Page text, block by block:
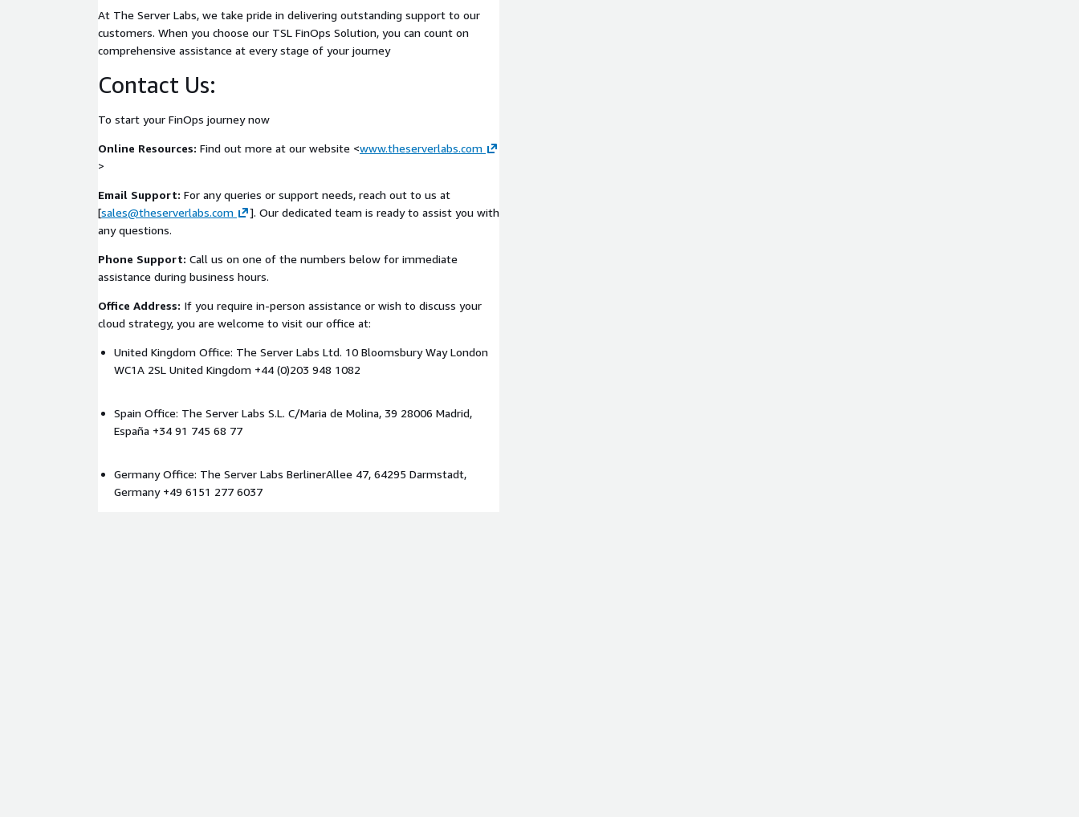
Key Deliverables
Customers receive the following deliverables as part of the engagement:
Data Fabric Readiness Report covering platform capability, performance,
Ingestion and data movement assessment with identified constraints
Storage tiering and throughput analysis summary
Platform maturity baseline for data fabric readiness
Prioritised data fabric enablement backlog
Phased implementation roadmap for platform improvements
Executive summary for technical and leadership stakeholders
Benefits
This assessment helps organisations:
throughput and distributed workloads
Identify architectural and operational constraints early
Enable scalable and governed data access patterns
Reduce delivery risk for future platform modernisation programmes
Ideal Customer Profile
At The Server Labs, we take pride in delivering outstanding support to our
customers. When you choose our TSL FinOps Solution, you can count on
comprehensive assistance at every stage of your journey
Contact Us:
To start your FinOps journey now
Online Resources: Find out more at our website <www.theserverlabs.com
>
Email Support: For any queries or support needs, reach out to us at
[sales@theserverlabs.com
]. Our dedicated team is ready to assist you with
any questions.
Phone Support: Call us on one of the numbers below for immediate
assistance during business hours.
Office Address: If you require in-person assistance or wish to discuss your
cloud strategy, you are welcome to visit our office at:
United Kingdom Office: The Server Labs Ltd. 10 Bloomsbury Way London
WC1A 2SL United Kingdom +44 (0)203 948 1082
Spain Office: The Server Labs S.L. C/Maria de Molina, 39 28006 Madrid,
España +34 91 745 68 77
Germany Office: The Server Labs BerlinerAllee 47, 64295 Darmstadt,
Germany +49 6151 277 6037